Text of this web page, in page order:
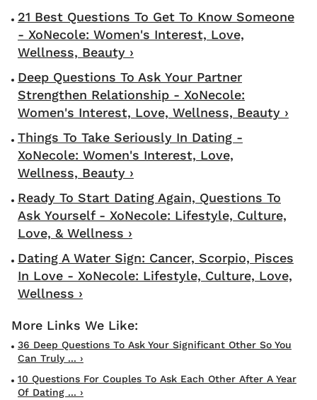
21 Best Questions To Get To Know Someone
- XoNecole: Women's Interest, Love,
Wellness, Beauty ›
Deep Questions To Ask Your Partner
Strengthen Relationship - XoNecole:
Women's Interest, Love, Wellness, Beauty ›
Things To Take Seriously In Dating -
XoNecole: Women's Interest, Love,
Wellness, Beauty ›
Ready To Start Dating Again, Questions To
Ask Yourself - XoNecole: Lifestyle, Culture,
Love, & Wellness ›
Dating A Water Sign: Cancer, Scorpio, Pisces
In Love - XoNecole: Lifestyle, Culture, Love,
Wellness ›
36 Deep Questions To Ask Your Significant Other So You
Can Truly ... ›
10 Questions For Couples To Ask Each Other After A Year
Of Dating ... ›